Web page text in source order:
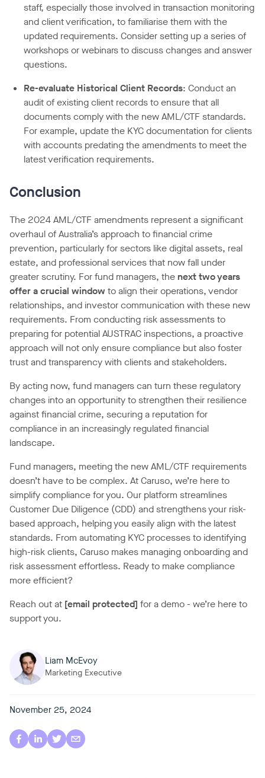
staff, especially those involved in transaction monitoring
and client verification, to familiarise them with the
updated requirements. Consider setting up a series of
workshops or webinars to discuss changes and answer
questions.
Re-evaluate Historical Client Records: Conduct an
audit of existing client records to ensure that all
documents comply with the new AML/CTF standards.
For example, update the KYC documentation for clients
with accounts predating the amendments to meet the
latest verification requirements.
Conclusion
The 2024 AML/CTF amendments represent a significant
overhaul of Australia’s approach to financial crime
prevention, particularly for sectors like digital assets, real
estate, and professional services that now fall under
greater scrutiny. For fund managers, the next two years
offer a crucial window to align their operations, vendor
relationships, and investor communication with these new
requirements. From conducting risk assessments to
preparing for potential AUSTRAC inspections, a proactive
approach will not only ensure compliance but also foster
trust and transparency with clients and stakeholders.
By acting now, fund managers can turn these regulatory
changes into an opportunity to strengthen their resilience
against financial crime, securing a reputation for
compliance in an increasingly regulated financial
landscape.
Fund managers, meeting the new AML/CTF requirements
doesn’t have to be complex. At Caruso, we’re here to
simplify compliance for you. Our platform streamlines
Customer Due Diligence (CDD) and strengthens your risk-
based approach, helping you easily align with the latest
standards. From automating KYC processes to identifying
high-risk clients, Caruso makes managing onboarding and
risk assessment effortless. Ready to make compliance
more efficient?
Reach out at [email protected] for a demo - we’re here to
support you.
Liam McEvoy
Marketing Executive
November 25, 2024